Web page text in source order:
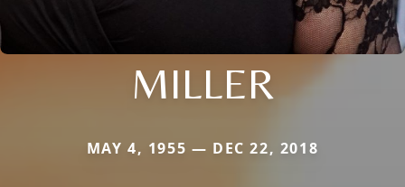
MILLER
MAY 4, 1955 — DEC 22, 2018